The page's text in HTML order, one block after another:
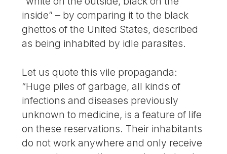
inside” – by comparing it to the black
ghettos of the United States, described
as being inhabited by idle parasites.
Let us quote this vile propaganda:
“Huge piles of garbage, all kinds of
infections and diseases previously
unknown to medicine, is a feature of life
on these reservations. Their inhabitants
do not work anywhere and only receive